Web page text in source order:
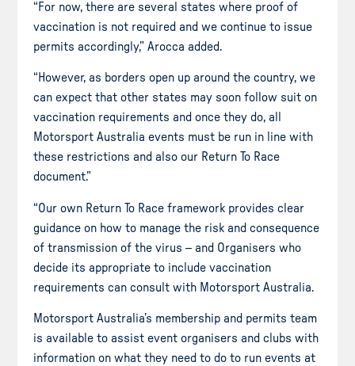
“For now, there are several states where proof of
vaccination is not required and we continue to issue
permits accordingly,” Arocca added.
“However, as borders open up around the country, we
can expect that other states may soon follow suit on
vaccination requirements and once they do, all
Motorsport Australia events must be run in line with
these restrictions and also our Return To Race
document.”
“Our own Return To Race framework provides clear
guidance on how to manage the risk and consequence
of transmission of the virus – and Organisers who
decide its appropriate to include vaccination
requirements can consult with Motorsport Australia.
Motorsport Australia’s membership and permits team
is available to assist event organisers and clubs with
information on what they need to do to run events at